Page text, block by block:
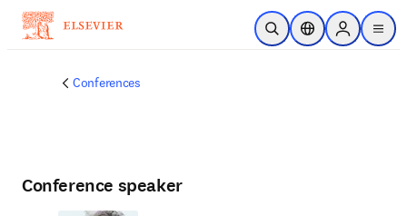
Skip to main content
Open SearchLocation Selector
Sign in to
menu
Conferences
Conference speaker